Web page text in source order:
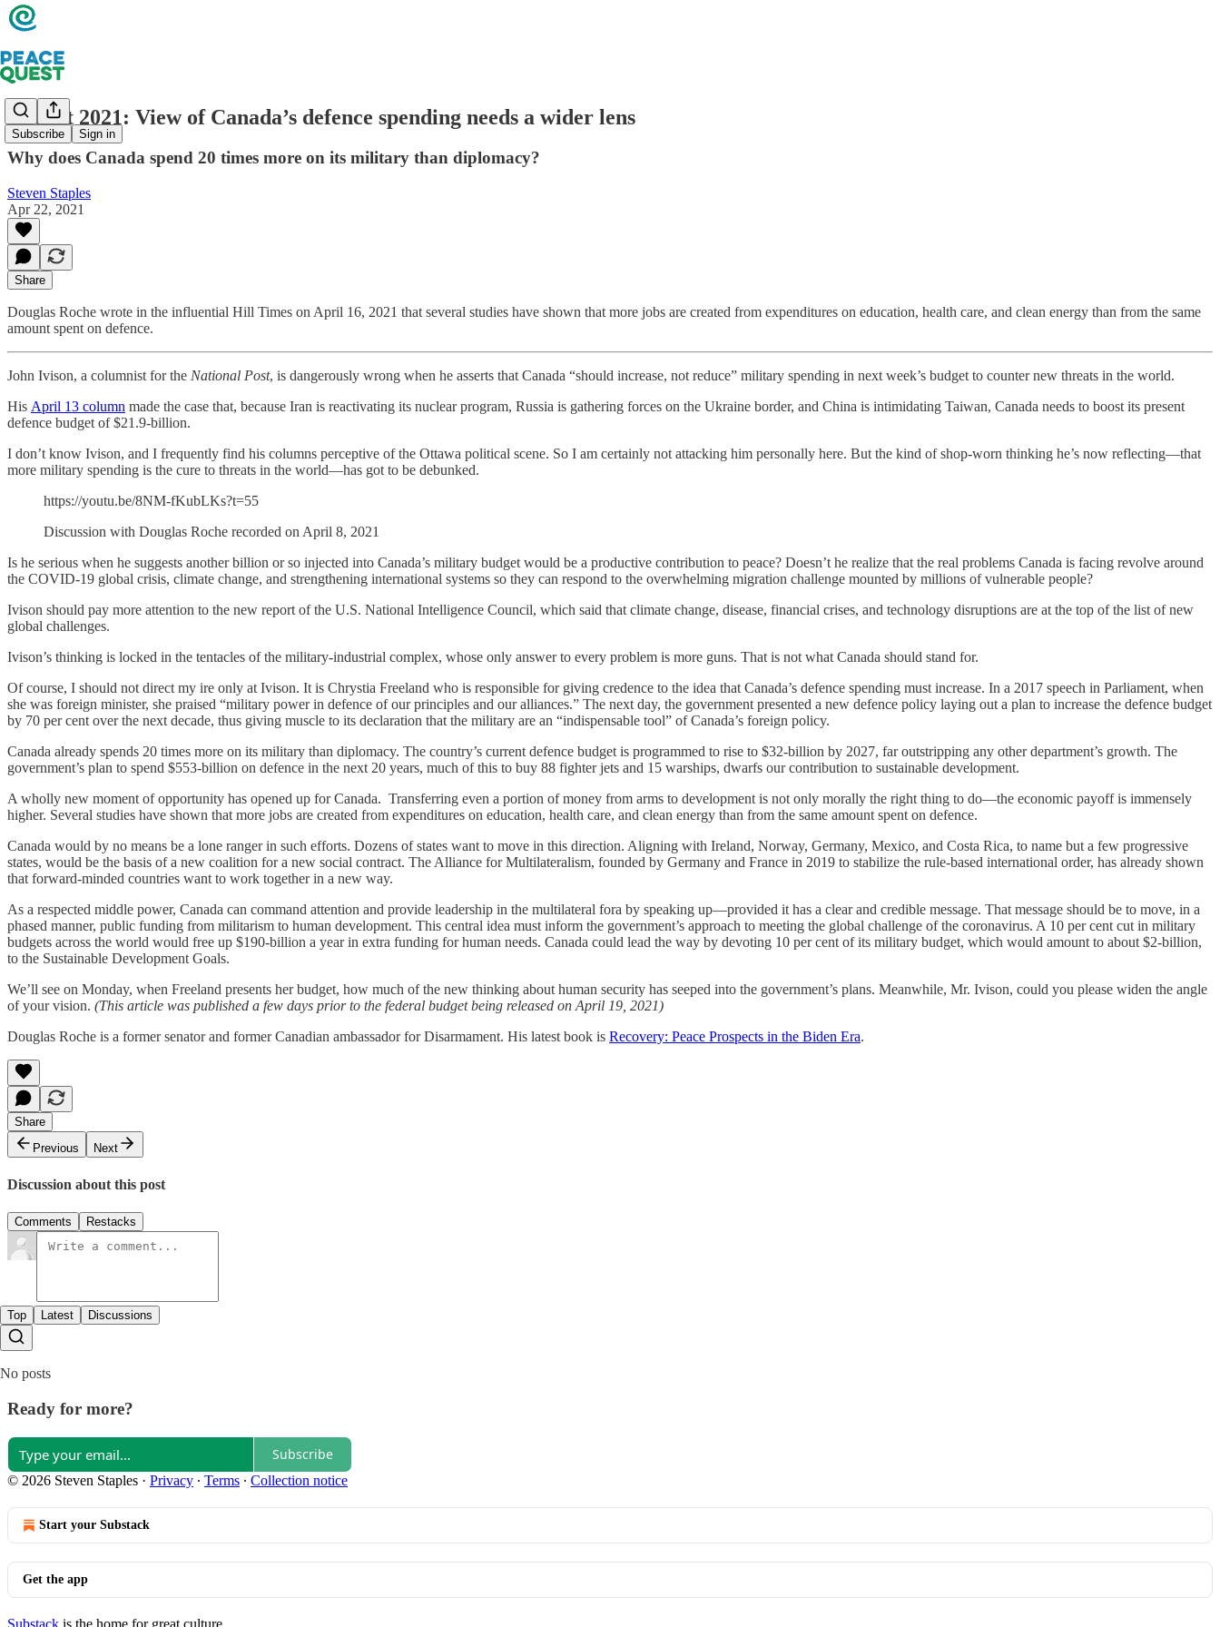
Subscribe Sign in
Budget 2021: View of Canada’s defence spending needs a wider lens
Why does Canada spend 20 times more on its military than diplomacy?
Steven Staples
Apr 22, 2021
Share
Douglas Roche wrote in the influential Hill Times on April 16, 2021 that several studies have shown that more jobs are created from expenditures on education, health care, and clean energy than from the same
amount spent on defence.
John Ivison, a columnist for the National Post, is dangerously wrong when he asserts that Canada “should increase, not reduce” military spending in next week’s budget to counter new threats in the world.
His April 13 column made the case that, because Iran is reactivating its nuclear program, Russia is gathering forces on the Ukraine border, and China is intimidating Taiwan, Canada needs to boost its present
defence budget of $21.9-billion.
I don’t know Ivison, and I frequently find his columns perceptive of the Ottawa political scene. So I am certainly not attacking him personally here. But the kind of shop-worn thinking he’s now reflecting—that
more military spending is the cure to threats in the world—has got to be debunked.
https://youtu.be/8NM-fKubLKs?t=55
Discussion with Douglas Roche recorded on April 8, 2021
Is he serious when he suggests another billion or so injected into Canada’s military budget would be a productive contribution to peace? Doesn’t he realize that the real problems Canada is facing revolve around
the COVID-19 global crisis, climate change, and strengthening international systems so they can respond to the overwhelming migration challenge mounted by millions of vulnerable people?
Ivison should pay more attention to the new report of the U.S. National Intelligence Council, which said that climate change, disease, financial crises, and technology disruptions are at the top of the list of new
global challenges.
Ivison’s thinking is locked in the tentacles of the military-industrial complex, whose only answer to every problem is more guns. That is not what Canada should stand for.
Of course, I should not direct my ire only at Ivison. It is Chrystia Freeland who is responsible for giving credence to the idea that Canada’s defence spending must increase. In a 2017 speech in Parliament, when
she was foreign minister, she praised “military power in defence of our principles and our alliances.” The next day, the government presented a new defence policy laying out a plan to increase the defence budget
by 70 per cent over the next decade, thus giving muscle to its declaration that the military are an “indispensable tool” of Canada’s foreign policy.
Canada already spends 20 times more on its military than diplomacy. The country’s current defence budget is programmed to rise to $32-billion by 2027, far outstripping any other department’s growth. The
government’s plan to spend $553-billion on defence in the next 20 years, much of this to buy 88 fighter jets and 15 warships, dwarfs our contribution to sustainable development.
A wholly new moment of opportunity has opened up for Canada. Transferring even a portion of money from arms to development is not only morally the right thing to do—the economic payoff is immensely
higher. Several studies have shown that more jobs are created from expenditures on education, health care, and clean energy than from the same amount spent on defence.
Canada would by no means be a lone ranger in such efforts. Dozens of states want to move in this direction. Aligning with Ireland, Norway, Germany, Mexico, and Costa Rica, to name but a few progressive
states, would be the basis of a new coalition for a new social contract. The Alliance for Multilateralism, founded by Germany and France in 2019 to stabilize the rule-based international order, has already shown
that forward-minded countries want to work together in a new way.
As a respected middle power, Canada can command attention and provide leadership in the multilateral fora by speaking up—provided it has a clear and credible message. That message should be to move, in a
phased manner, public funding from militarism to human development. This central idea must inform the government’s approach to meeting the global challenge of the coronavirus. A 10 per cent cut in military
budgets across the world would free up $190-billion a year in extra funding for human needs. Canada could lead the way by devoting 10 per cent of its military budget, which would amount to about $2-billion,
to the Sustainable Development Goals.
We’ll see on Monday, when Freeland presents her budget, how much of the new thinking about human security has seeped into the government’s plans. Meanwhile, Mr. Ivison, could you please widen the angle
of your vision. (This article was published a few days prior to the federal budget being released on April 19, 2021)
Douglas Roche is a former senator and former Canadian ambassador for Disarmament. His latest book is Recovery: Peace Prospects in the Biden Era.
Share
Previous
Next
Discussion about this post
Comments Restacks
Top Latest Discussions
No posts
Ready for more?
Subscribe
© 2026 Steven Staples · Privacy ∙ Terms ∙ Collection notice
Start your Substack
Get the app
Substack is the home for great culture